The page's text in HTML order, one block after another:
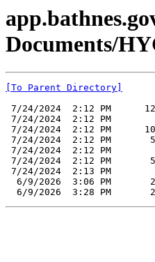
Documents/
[To Parent Directory]
7/24/2024  2:12 PM
7/24/2024  2:12 PM
7/24/2024  2:12 PM
7/24/2024  2:12 PM
7/24/2024  2:12 PM
7/24/2024  2:12 PM
7/24/2024  2:13 PM
6/9/2026  3:06 PM
6/9/2026  3:28 PM